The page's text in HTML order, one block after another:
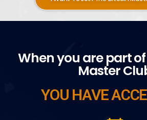
When you are part
Master
YOU HAVE